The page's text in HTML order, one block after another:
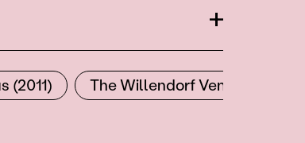
Open
(2011) The Willendorf Venus Couple